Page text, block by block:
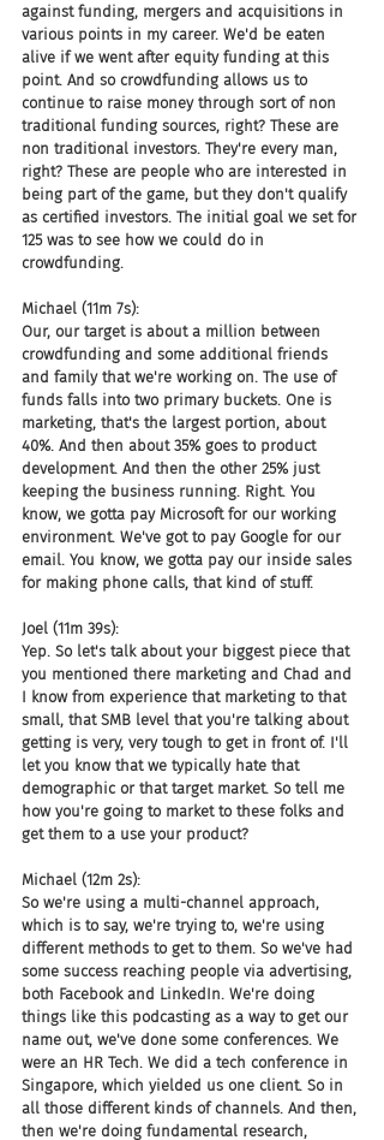
against funding, mergers and acquisitions in
various points in my career. We'd be eaten
alive if we went after equity funding at this
point. And so crowdfunding allows us to
continue to raise money through sort of non
traditional funding sources, right? These are
non traditional investors. They're every man,
right? These are people who are interested in
being part of the game, but they don't qualify
as certified investors. The initial goal we set for
125 was to see how we could do in
crowdfunding.
Michael (11m 7s):
Our, our target is about a million between
crowdfunding and some additional friends
and family that we're working on. The use of
funds falls into two primary buckets. One is
marketing, that's the largest portion, about
40%. And then about 35% goes to product
development. And then the other 25% just
keeping the business running. Right. You
know, we gotta pay Microsoft for our working
environment. We've got to pay Google for our
email. You know, we gotta pay our inside sales
for making phone calls, that kind of stuff.
Joel (11m 39s):
Yep. So let's talk about your biggest piece that
you mentioned there marketing and Chad and
I know from experience that marketing to that
small, that SMB level that you're talking about
getting is very, very tough to get in front of. I'll
let you know that we typically hate that
demographic or that target market. So tell me
how you're going to market to these folks and
get them to a use your product?
Michael (12m 2s):
So we're using a multi-channel approach,
which is to say, we're trying to, we're using
different methods to get to them. So we've had
some success reaching people via advertising,
both Facebook and LinkedIn. We're doing
things like this podcasting as a way to get our
name out, we've done some conferences. We
were an HR Tech. We did a tech conference in
Singapore, which yielded us one client. So in
all those different kinds of channels. And then,
then we're doing fundamental research,